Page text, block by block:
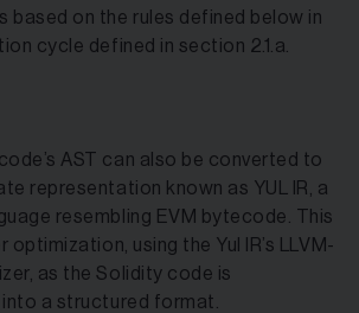
based on the rules defined below in
cycle defined in section 2.1.a.
AST can also be converted to
representation known as YUL IR, a
resembling EVM bytecode. This
optimization, using the Yul IR’s LLVM-
as the Solidity code is
a structured format.